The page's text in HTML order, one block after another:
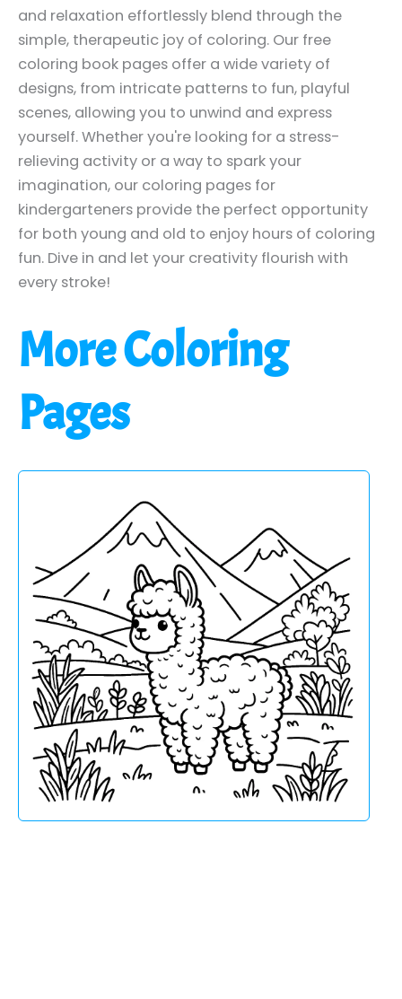
and relaxation effortlessly blend through the
simple, therapeutic joy of coloring. Our free
coloring book pages offer a wide variety of
designs, from intricate patterns to fun, playful
scenes, allowing you to unwind and express
yourself. Whether you're looking for a stress-
relieving activity or a way to spark your
imagination, our coloring pages for
kindergarteners provide the perfect opportunity
for both young and old to enjoy hours of coloring
fun. Dive in and let your creativity flourish with
every stroke!
More Coloring
Pages